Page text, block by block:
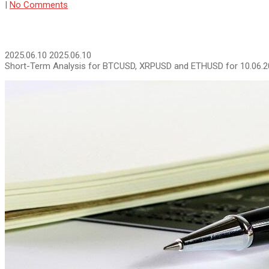
| No Comments
2025.06.10 2025.06.10
Short-Term Analysis for BTCUSD, XRPUSD and ETHUSD for